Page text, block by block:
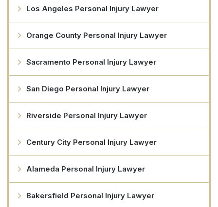
Los Angeles Personal Injury Lawyer
Orange County Personal Injury Lawyer
Sacramento Personal Injury Lawyer
San Diego Personal Injury Lawyer
Riverside Personal Injury Lawyer
Century City Personal Injury Lawyer
Alameda Personal Injury Lawyer
Bakersfield Personal Injury Lawyer